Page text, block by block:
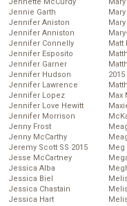
Jennette McCurdy
Jennie Garth
Jennifer Aniston
Jennifer Anniston
Jennifer Connelly
Jennifer Esposito
Jennifer Garner
Jennifer Hudson
Jennifer Lawrence
Jennifer Lopez
Jennifer Love Hewitt
Jennifer Morrison
Jenny Frost
Jenny McCarthy
Jeremy Scott SS 2015
Jesse McCartney
Jessica Alba
Jessica Biel
Jessica Chastain
Jessica Hart
Matt
2015
Max
Meg